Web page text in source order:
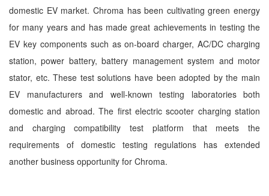
domestic EV market. Chroma has been cultivating green energy
for many years and has made great achievements in testing the
EV key components such as on-board charger, AC/DC charging
station, power battery, battery management system and motor
stator, etc. These test solutions have been adopted by the main
EV manufacturers and well-known testing laboratories both
domestic and abroad. The first electric scooter charging station
and charging compatibility test platform that meets the
requirements of domestic testing regulations has extended
another business opportunity for Chroma.